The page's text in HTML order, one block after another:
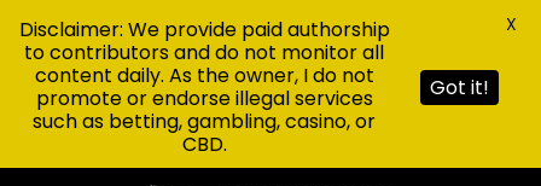
Disclaimer: We provide paid authorship
to contributors and do not monitor all
content daily. As the owner, I do not
promote or endorse illegal services
such as betting, gambling, casino, or
CBD.
Got it!
X